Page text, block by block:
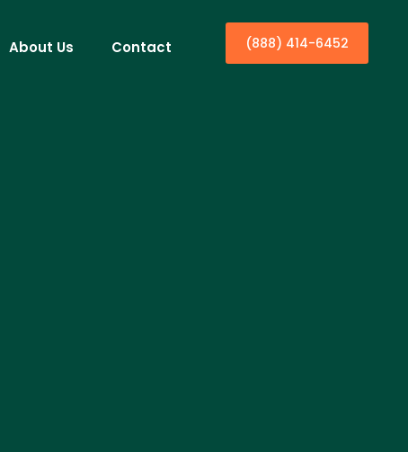
About Us Contact (888) 414-6452